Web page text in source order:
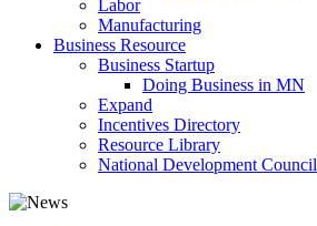
Labor
Manufacturing
Business Resource
Business Startup
Doing Business in MN
Expand
Incentives Directory
Resource Library
National Development